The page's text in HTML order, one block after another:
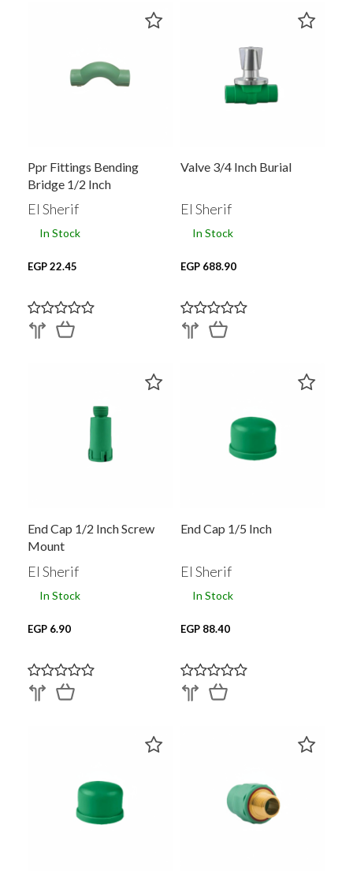
Ppr Fittings Bending
Bridge 1/2 Inch
El Sherif
In Stock
EGP 22.45
Valve 3/4 Inch Burial
El Sherif
In Stock
EGP 688.90
End Cap 1/2 Inch Screw
Mount
El Sherif
In Stock
EGP 6.90
End Cap 1/5 Inch
El Sherif
In Stock
EGP 88.40